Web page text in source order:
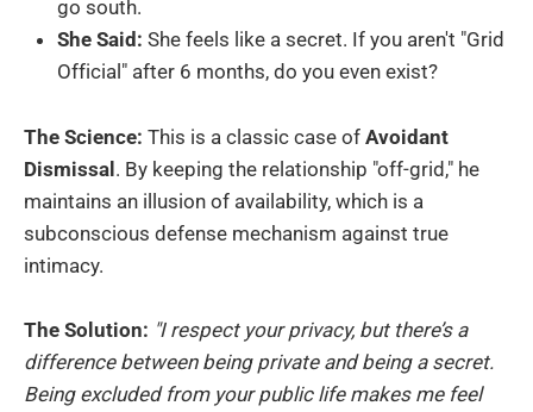
go south.
She Said: She feels like a secret. If you aren't "Grid
Official" after 6 months, do you even exist?
The Science: This is a classic case of Avoidant
Dismissal. By keeping the relationship "off-grid," he
maintains an illusion of availability, which is a
subconscious defense mechanism against true
intimacy.
The Solution: "I respect your privacy, but there’s a
difference between being private and being a secret.
Being excluded from your public life makes me feel